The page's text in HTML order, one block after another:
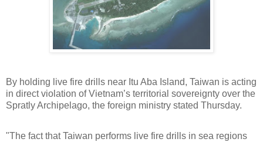
By holding live fire drills near Itu Aba Island, Taiwan is acting
in direct violation of Vietnam’s territorial sovereignty over the
Spratly Archipelago, the foreign ministry stated Thursday.
"The fact that Taiwan performs live fire drills in sea regions